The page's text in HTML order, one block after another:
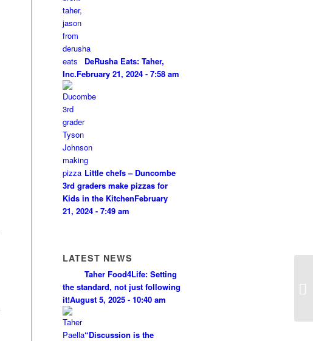
DeRusha Eats: Taher,
Inc.February 21, 2024 - 7:58 am
Little chefs – Duncombe
3rd graders make pizzas for
Kids in the KitchenFebruary
21, 2024 - 7:49 am
LATEST NEWS
Taher Food4Life: Setting
the standard, not just following
it!August 5, 2025 - 10:40 am
“Discussion is the